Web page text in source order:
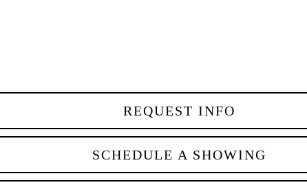
REQUEST INFO
SCHEDULE A SHOWING